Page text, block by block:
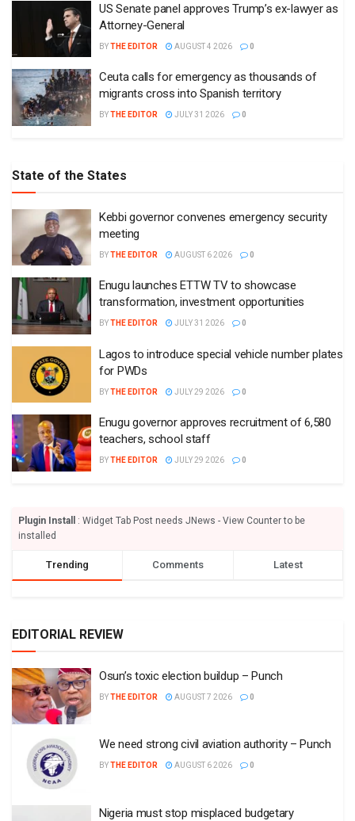
US Senate panel approves Trump’s ex-lawyer as
Attorney-General
BYTHE EDITOR AUGUST 4 2026 0
Ceuta calls for emergency as thousands of
migrants cross into Spanish territory
BYTHE EDITOR JULY 31 2026 0
State of the States
Kebbi governor convenes emergency security
meeting
BYTHE EDITOR AUGUST 6 2026 0
Enugu launches ETTW TV to showcase
transformation, investment opportunities
BYTHE EDITOR JULY 31 2026 0
Lagos to introduce special vehicle number plates
for PWDs
BYTHE EDITOR JULY 29 2026 0
Enugu governor approves recruitment of 6,580
teachers, school staff
BYTHE EDITOR JULY 29 2026 0
Plugin Install
: Widget Tab Post needs JNews - View Counter to be
installed
Trending Comments Latest
EDITORIAL REVIEW
Osun’s toxic election buildup – Punch
BYTHE EDITOR AUGUST 7 2026 0
We need strong civil aviation authority – Punch
BYTHE EDITOR AUGUST 6 2026 0
Nigeria must stop misplaced budgetary